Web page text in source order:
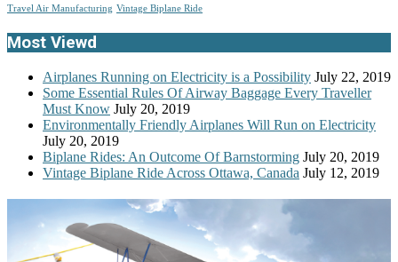
Travel Air Manufacturing Vintage Biplane Ride
Most Viewd
Airplanes Running on Electricity is a Possibility July 22, 2019
Some Essential Rules Of Airway Baggage Every Traveller
Must Know July 20, 2019
Environmentally Friendly Airplanes Will Run on Electricity
July 20, 2019
Biplane Rides: An Outcome Of Barnstorming July 20, 2019
Vintage Biplane Ride Across Ottawa, Canada July 12, 2019